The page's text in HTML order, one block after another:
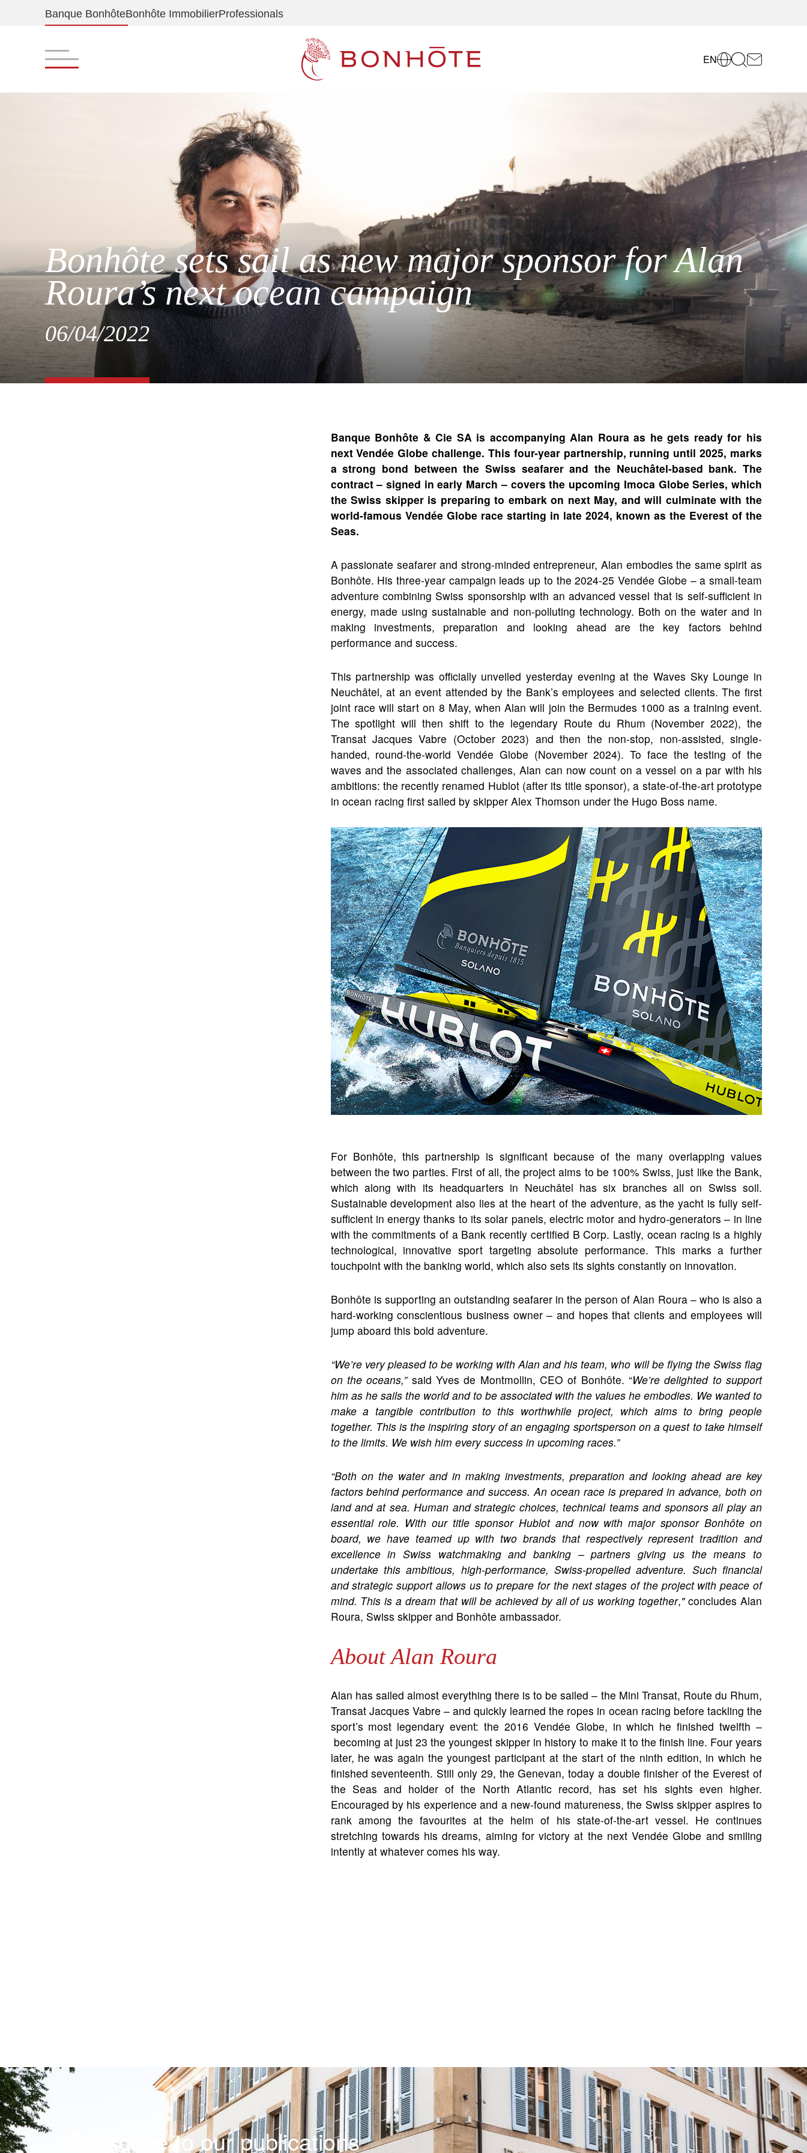
Banque BonhôteBonhôte ImmobilierProfessionals
Navigation principale
EN
Bonhôte sets sail as new major sponsor for Alan
Roura’s next ocean campaign
06/04/2022
Banque Bonhôte & Cie SA is accompanying Alan Roura as he gets ready for his
next Vendée Globe challenge. This four-year partnership, running until 2025, marks
a strong bond between the Swiss seafarer and the Neuchâtel-based bank. The
contract – signed in early March – covers the upcoming Imoca Globe Series, which
the Swiss skipper is preparing to embark on next May, and will culminate with the
world-famous Vendée Globe race starting in late 2024, known as the Everest of the
Seas.
A passionate seafarer and strong-minded entrepreneur, Alan embodies the same spirit as
Bonhôte. His three-year campaign leads up to the 2024-25 Vendée Globe – a small-team
adventure combining Swiss sponsorship with an advanced vessel that is self-sufficient in
energy, made using sustainable and non-polluting technology. Both on the water and in
making investments, preparation and looking ahead are the key factors behind
performance and success.
This partnership was officially unveiled yesterday evening at the Waves Sky Lounge in
Neuchâtel, at an event attended by the Bank’s employees and selected clients. The first
joint race will start on 8 May, when Alan will join the Bermudes 1000 as a training event.
The spotlight will then shift to the legendary Route du Rhum (November 2022), the
Transat Jacques Vabre (October 2023) and then the non-stop, non-assisted, single-
handed, round-the-world Vendée Globe (November 2024). To face the testing of the
waves and the associated challenges, Alan can now count on a vessel on a par with his
ambitions: the recently renamed Hublot (after its title sponsor), a state-of-the-art prototype
in ocean racing first sailed by skipper Alex Thomson under the Hugo Boss name.
For Bonhôte, this partnership is significant because of the many overlapping values
between the two parties. First of all, the project aims to be 100% Swiss, just like the Bank,
which along with its headquarters in Neuchâtel has six branches all on Swiss soil.
Sustainable development also lies at the heart of the adventure, as the yacht is fully self-
sufficient in energy thanks to its solar panels, electric motor and hydro-generators – in line
with the commitments of a Bank recently certified B Corp. Lastly, ocean racing is a highly
technological, innovative sport targeting absolute performance. This marks a further
touchpoint with the banking world, which also sets its sights constantly on innovation.
Bonhôte is supporting an outstanding seafarer in the person of Alan Roura – who is also a
hard-working conscientious business owner – and hopes that clients and employees will
jump aboard this bold adventure.
“We’re very pleased to be working with Alan and his team, who will be flying the Swiss flag
on the oceans,” said Yves de Montmollin, CEO of Bonhôte. “We’re delighted to support
him as he sails the world and to be associated with the values he embodies. We wanted to
make a tangible contribution to this worthwhile project, which aims to bring people
together. This is the inspiring story of an engaging sportsperson on a quest to take himself
to the limits. We wish him every success in upcoming races.”
“Both on the water and in making investments, preparation and looking ahead are key
factors behind performance and success. An ocean race is prepared in advance, both on
land and at sea. Human and strategic choices, technical teams and sponsors all play an
essential role. With our title sponsor Hublot and now with major sponsor Bonhôte on
board, we have teamed up with two brands that respectively represent tradition and
excellence in Swiss watchmaking and banking – partners giving us the means to
undertake this ambitious, high-performance, Swiss-propelled adventure. Such financial
and strategic support allows us to prepare for the next stages of the project with peace of
mind. This is a dream that will be achieved by all of us working together,"concludes Alan
Roura, Swiss skipper and Bonhôte ambassador.
About Alan Roura
Alan has sailed almost everything there is to be sailed – the Mini Transat, Route du Rhum,
Transat Jacques Vabre – and quickly learned the ropes in ocean racing before tackling the
sport’s most legendary event: the 2016 Vendée Globe, in which he finished twelfth –
becoming at just 23 the youngest skipper in history to make it to the finish line. Four years
later, he was again the youngest participant at the start of the ninth edition, in which he
finished seventeenth. Still only 29, the Genevan, today a double finisher of the Everest of
the Seas and holder of the North Atlantic record, has set his sights even higher.
Encouraged by his experience and a new-found matureness, the Swiss skipper aspires to
rank among the favourites at the helm of his state-of-the-art vessel. He continues
stretching towards his dreams, aiming for victory at the next Vendée Globe and smiling
intently at whatever comes his way.
Subscribe to our publications